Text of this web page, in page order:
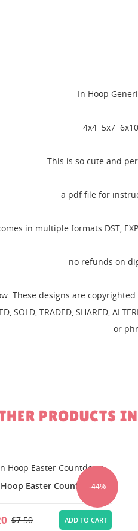
In Hoop
4x4 5x7
This is so cute and
a pdf file for
in multiple formats DST, EXP,
no refunds on
These designs are
SOLD, TRADED, SHARED,
or
PRODUCTS
-44%
Easter Countdown
$7.50 ADD TO CART